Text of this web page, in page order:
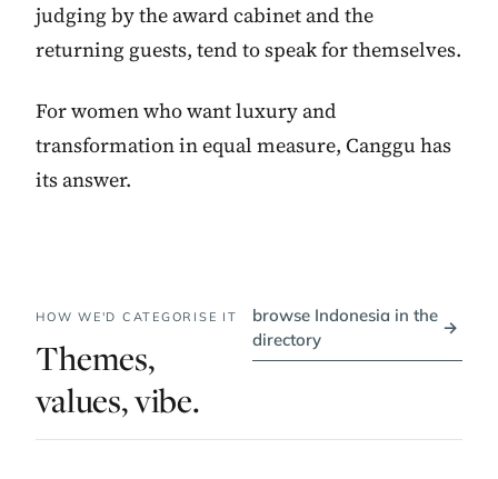
judging by the award cabinet and the
returning guests, tend to speak for themselves.
For women who want luxury and
transformation in equal measure, Canggu has
its answer.
HOW WE'D CATEGORISE IT
Themes,
values, vibe.
browse Indonesia in the
directory
→